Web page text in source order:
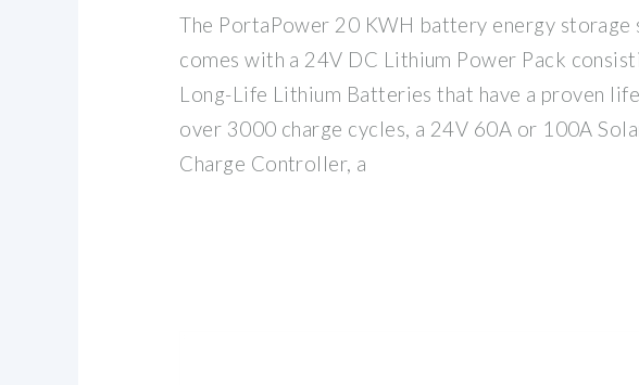
The PortaPower 20 KWH battery energy storage
comes with a 24V DC Lithium Power Pack
Long-Life Lithium Batteries that have a proven
over 3000 charge cycles, a 24V 60A or 100A
Charge Controller, a